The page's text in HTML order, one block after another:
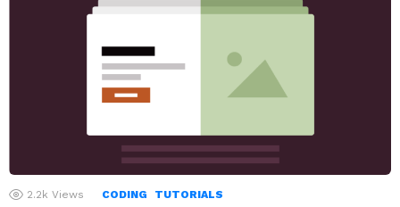
2.2k Views CODING TUTORIALS